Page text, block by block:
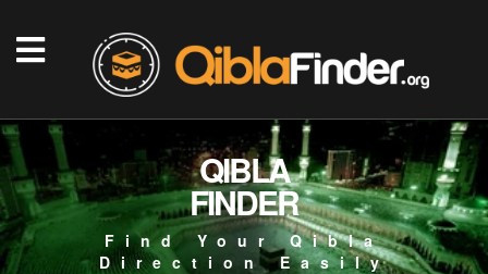
QIBLA
FINDER
Find Your Qibla
Direction Easily